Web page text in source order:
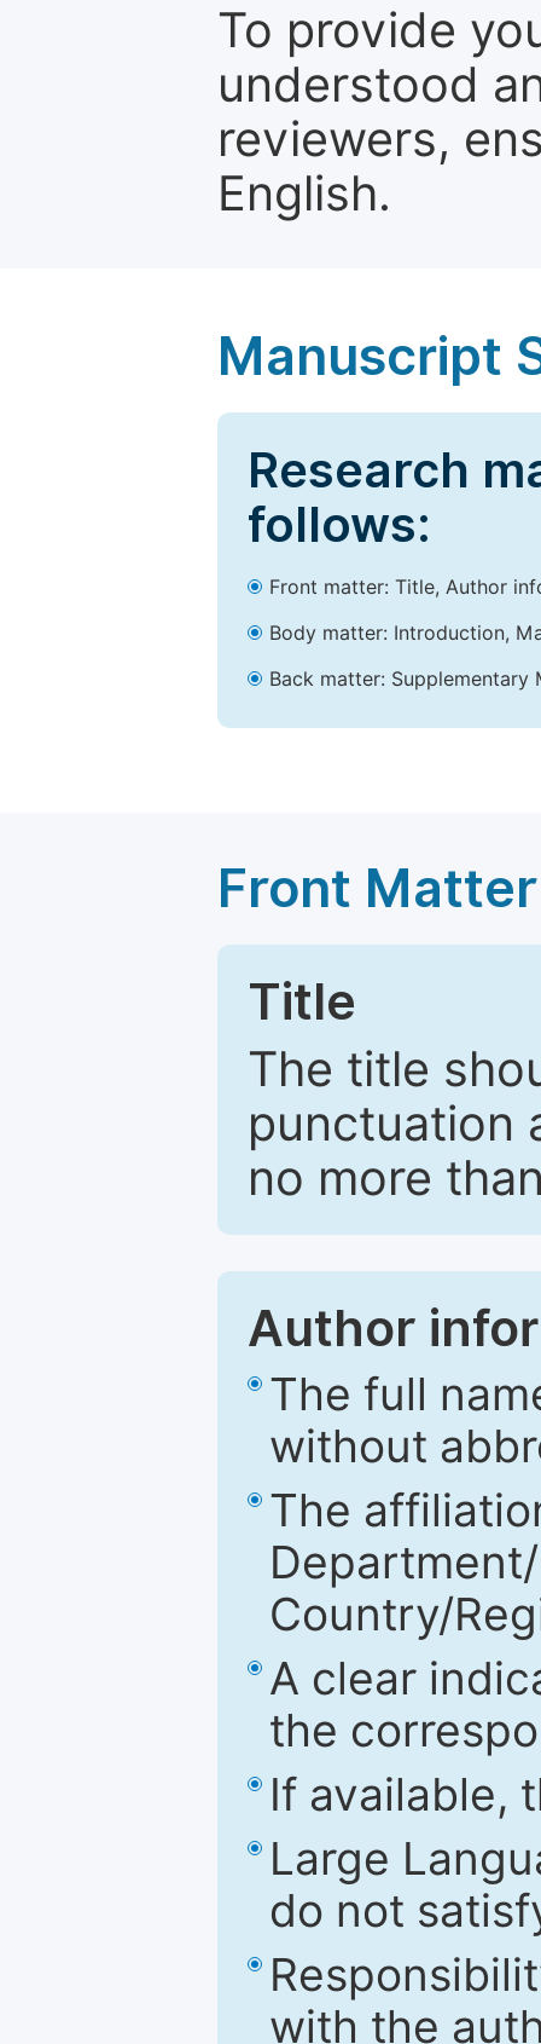
To provide
understood
reviewers,
English.
Manuscript
Research
follows:
Front matter: Title, Author
Body matter: Introduction,
Back matter:
Front Matter
Title
The title
punctuation
no more
Author
The full
without
The
Country/
A clear
the
If available,
Large
do not
with the